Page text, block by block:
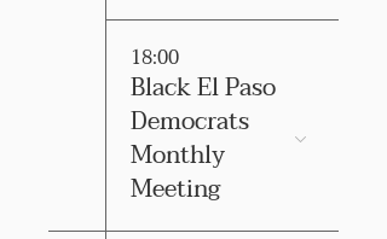
18:00
Black El Paso
Democrats
Monthly
Meeting